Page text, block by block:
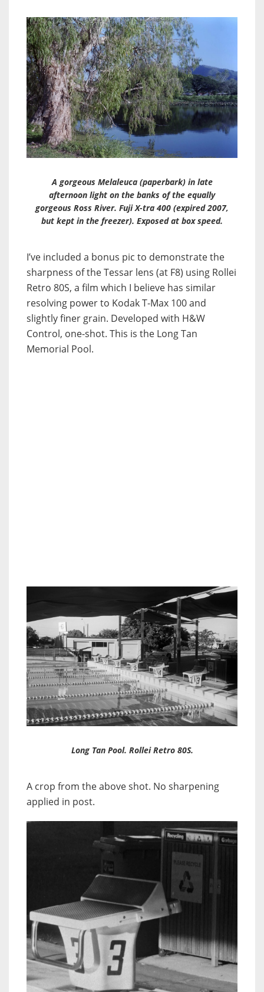
A gorgeous Melaleuca (paperbark) in late
afternoon light on the banks of the equally
gorgeous Ross River. Fuji X-tra 400 (expired 2007,
but kept in the freezer). Exposed at box speed.
I’ve included a bonus pic to demonstrate the
sharpness of the Tessar lens (at F8) using Rollei
Retro 80S, a film which I believe has similar
resolving power to Kodak T-Max 100 and
slightly finer grain. Developed with H&W
Control, one-shot. This is the Long Tan
Memorial Pool.
Long Tan Pool. Rollei Retro 80S.
A crop from the above shot. No sharpening
applied in post.